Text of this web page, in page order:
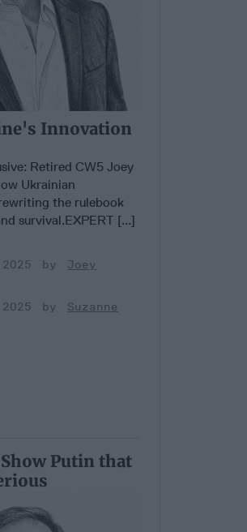
Innovation
Retired CW5 Joey
Ukrainian
the rulebook
survival.EXPERT [...]
Joey
Suzanne
Putin that